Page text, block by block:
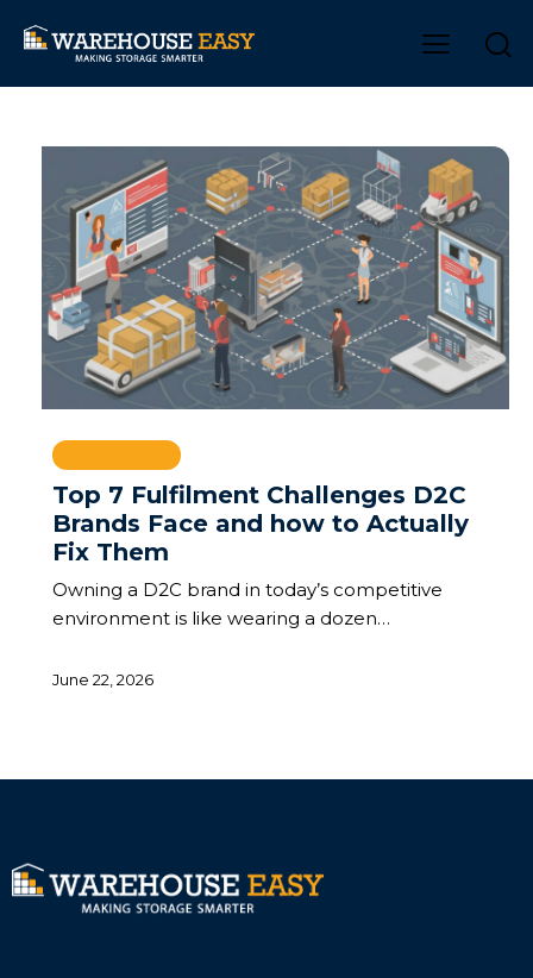
Top 7 Fulfilment Challenges D2C
Brands Face and how to Actually
Fix Them
Owning a D2C brand in today’s competitive
environment is like wearing a dozen…
June 22, 2026